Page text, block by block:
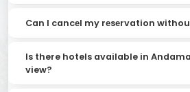
Can I cancеl my rеsеrvation
Is there hotels available in
view?